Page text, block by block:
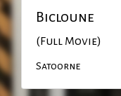
Bicloune
(Full Movie)
Satoorne